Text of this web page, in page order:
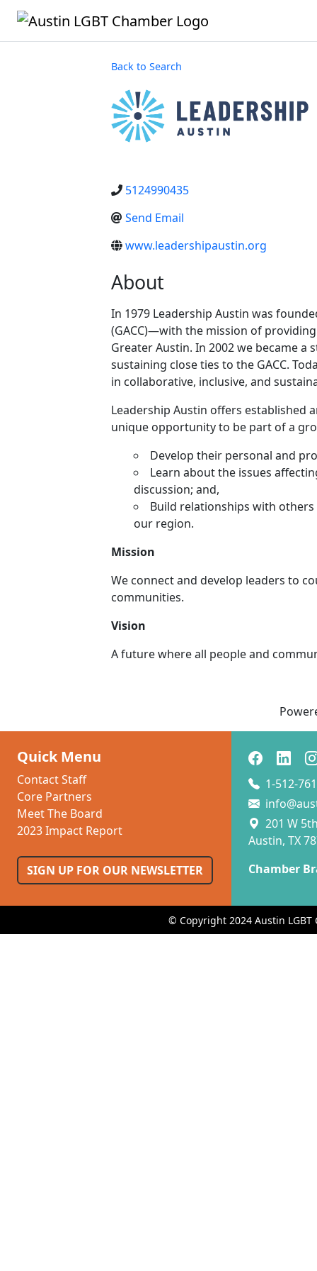
Back to Search
5124990435
Send Email
www.leadershipaustin.org
About
In 1979 Leadership Austin was
(GACC)—with the mission of
Greater Austin. In 2002 we became
sustaining close ties to the GACC.
in collaborative, inclusive, and
Leadership Austin offers established
unique opportunity to be part of a
Develop their personal and
Learn about the issues
discussion; and,
Build relationships with
our region.
Mission
We connect and develop leaders to
communities.
Vision
A future where all people and
Quick Menu
Contact Staff
Core Partners
Meet The Board
2023 Impact Report
SIGN UP FOR OUR NEWSLETTER
1-512-
201 W
Austin, TX
Chamber
© Copyright 2024 Austin LGBT